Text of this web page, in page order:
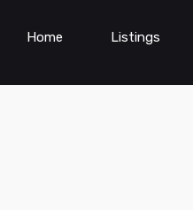
Home Listings